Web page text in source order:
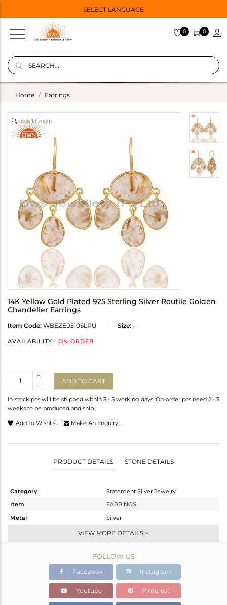
SELECT LANGUAGE
0 0
Home Earrings
click to zoom
14K Yellow Gold Plated 925 Sterling Silver Routile Golden
Chandelier Earrings
Item Code: WBEZE0510SLRU Size: -
AVAILABILITY : ON ORDER
-
+
ADD TO CART
In-stock pcs will be shipped within 3 - 5 working days. On-order pcs need 2 - 3
weeks to be produced and ship.
Add To Wishlist Make An Enquiry
PRODUCT DETAILS STONE DETAILS
Category
Statement Silver Jewelry
Item
EARRINGS
Metal
Silver
Dangle
Gold
8.28 gms
1.04 gms
Color Stone Weight
36.2 cts
VIEW MORE DETAILS
FOLLOW US
Facebook Instagram
Youtube Pinterest